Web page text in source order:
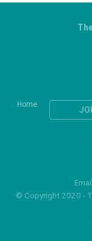
Home
© Copyright 2020 -